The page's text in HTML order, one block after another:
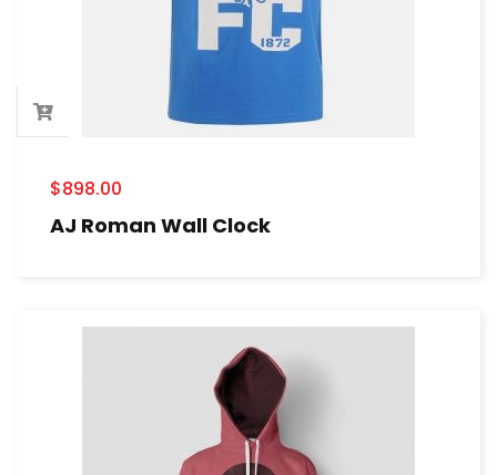
$898.00
AJ Roman Wall Clock